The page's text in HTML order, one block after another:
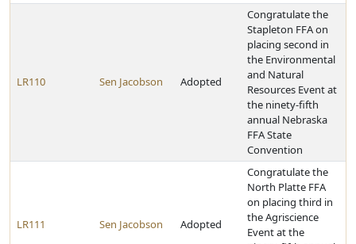
LR110 Sen Jacobson Adopted
Congratulate the
Stapleton FFA on
placing second in
the Environmental
and Natural
Resources Event at
the ninety-fifth
annual Nebraska
FFA State
Convention
LR111 Sen Jacobson Adopted
Congratulate the
North Platte FFA
on placing third in
the Agriscience
Event at the